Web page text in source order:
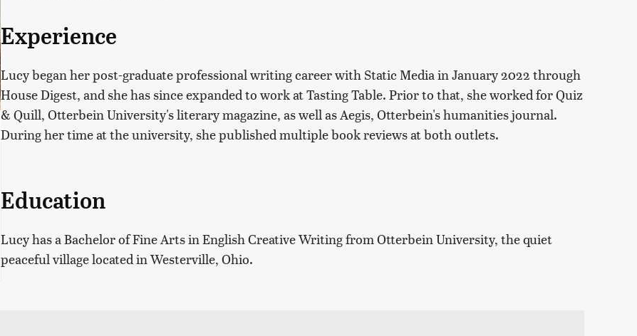
Experience
Lucy began her post-graduate professional writing career with Static Media in January 2022 through
House Digest, and she has since expanded to work at Tasting Table. Prior to that, she worked for Quiz
& Quill, Otterbein University's literary magazine, as well as Aegis, Otterbein's humanities journal.
During her time at the university, she published multiple book reviews at both outlets.
Education
Lucy has a Bachelor of Fine Arts in English Creative Writing from Otterbein University, the quiet
peaceful village located in Westerville, Ohio.